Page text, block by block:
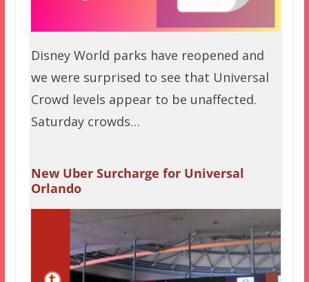
Disney World parks have reopened and
we were surprised to see that Universal
Crowd levels appear to be unaffected.
Saturday crowds…
New Uber Surcharge for Universal
Orlando